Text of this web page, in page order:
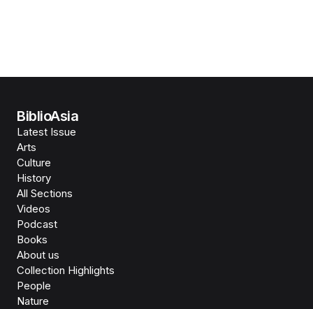
BiblioAsia
Latest Issue
Arts
Culture
History
All Sections
Videos
Podcast
Books
About us
Collection Highlights
People
Nature